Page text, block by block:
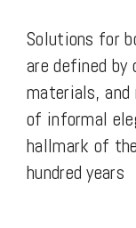
Solutions for
are defined by
materials,
of informal
hallmark of
hundred years